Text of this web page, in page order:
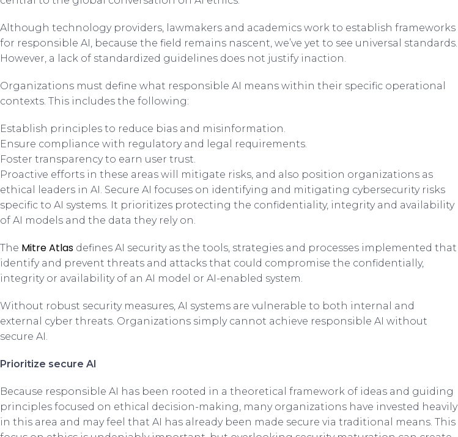
Although technology providers, lawmakers and academics work to establish frameworks
for responsible AI, because the field remains nascent, we’ve yet to see universal standards.
However, a lack of standardized guidelines does not justify inaction.
Organizations must define what responsible AI means within their specific operational
contexts. This includes the following:
Establish principles to reduce bias and misinformation.
Ensure compliance with regulatory and legal requirements.
Foster transparency to earn user trust.
Proactive efforts in these areas will mitigate risks, and also position organizations as
ethical leaders in AI. Secure AI focuses on identifying and mitigating cybersecurity risks
specific to AI systems. It prioritizes protecting the confidentiality, integrity and availability
of AI models and the data they rely on.
The Mitre Atlas defines AI security as the tools, strategies and processes implemented that
identify and prevent threats and attacks that could compromise the confidentially,
integrity or availability of an AI model or AI-enabled system.
Without robust security measures, AI systems are vulnerable to both internal and
external cyber threats. Organizations simply cannot achieve responsible AI without
secure AI.
Prioritize secure AI
Because responsible AI has been rooted in a theoretical framework of ideas and guiding
principles focused on ethical decision-making, many organizations have invested heavily
in this area and may feel that AI has already been made secure via traditional means. This